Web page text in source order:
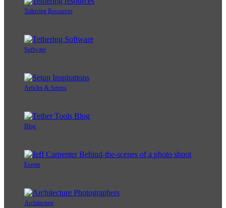
Tethering Resources
Software
Articles & Setups
Blog
Events
Architecture